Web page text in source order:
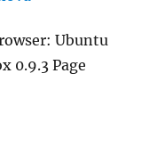
Ubuntu
0.9.3 Page